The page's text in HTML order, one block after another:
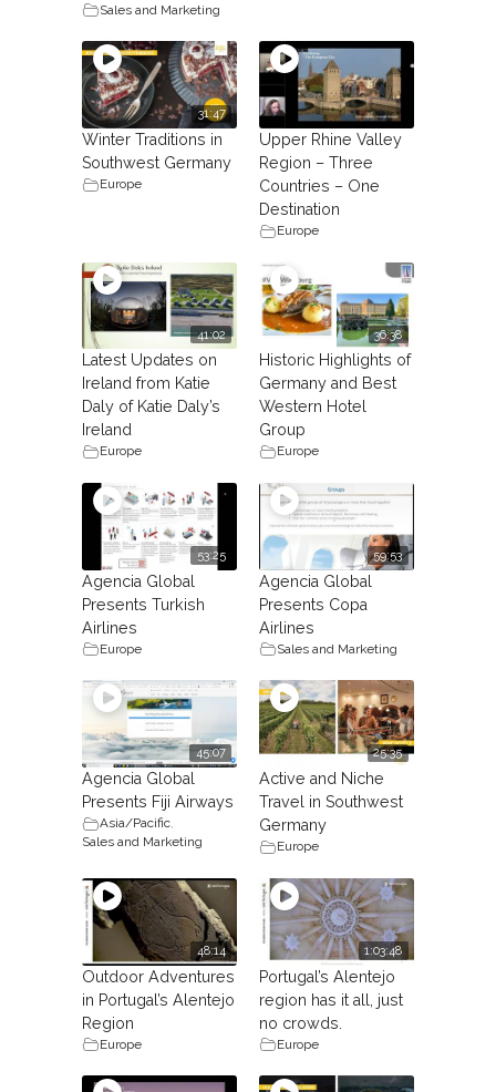
Sales and Marketing
31:47
Winter Traditions in
Southwest Germany
Europe
Upper Rhine Valley
Region – Three
Countries – One
Destination
Europe
41:02
Latest Updates on
Ireland from Katie
Daly of Katie Daly’s
Ireland
Europe
36:38
Historic Highlights of
Germany and Best
Western Hotel
Group
Europe
53:25
Agencia Global
Presents Turkish
Airlines
Europe
59:53
Agencia Global
Presents Copa
Airlines
Sales and Marketing
45:07
Agencia Global
Presents Fiji Airways
Asia/Pacific,
Sales and Marketing
25:35
Active and Niche
Travel in Southwest
Germany
Europe
48:14
Outdoor Adventures
in Portugal’s Alentejo
Region
Europe
1:03:48
Portugal’s Alentejo
region has it all, just
no crowds.
Europe